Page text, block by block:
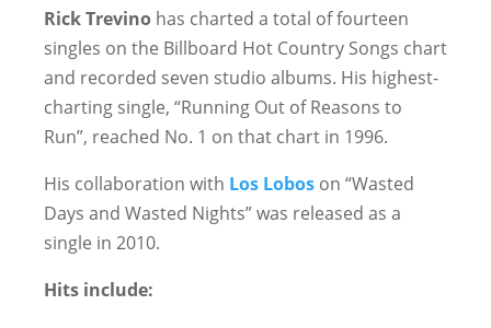
RickTrevino has charted a total of fourteen
singles on the Billboard Hot Country Songs chart
and recorded seven studio albums. His highest-
charting single, “Running Out of Reasons to
Run”, reached No. 1 on that chart in 1996.
His collaboration with Los Lobos on “Wasted
Days and Wasted Nights” was released as a
single in 2010.
Hits include: